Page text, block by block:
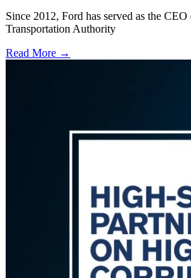
Since 2012, Ford has served as the
Transportation Authority
Read More →